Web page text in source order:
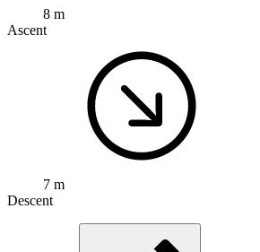
8 m
Ascent
7 m
Descent